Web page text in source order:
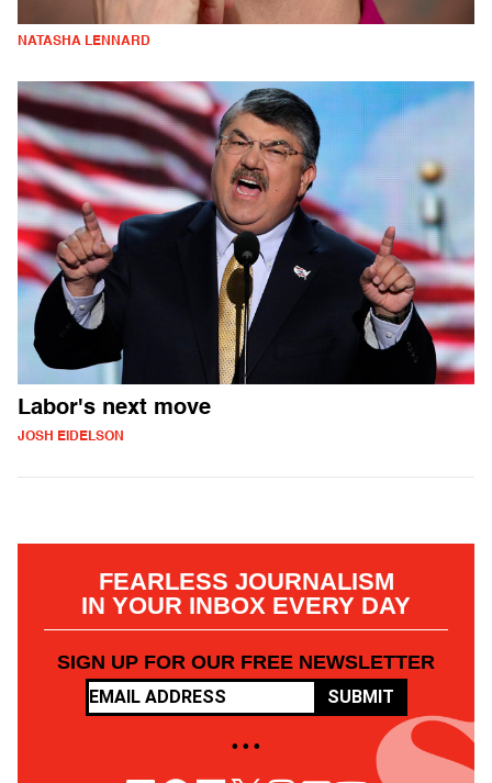
NATASHA LENNARD
Labor's next move
JOSH EIDELSON
FEARLESS JOURNALISM
IN YOUR INBOX EVERY DAY
SIGN UP FOR OUR FREE NEWSLETTER
SUBMIT
• • •